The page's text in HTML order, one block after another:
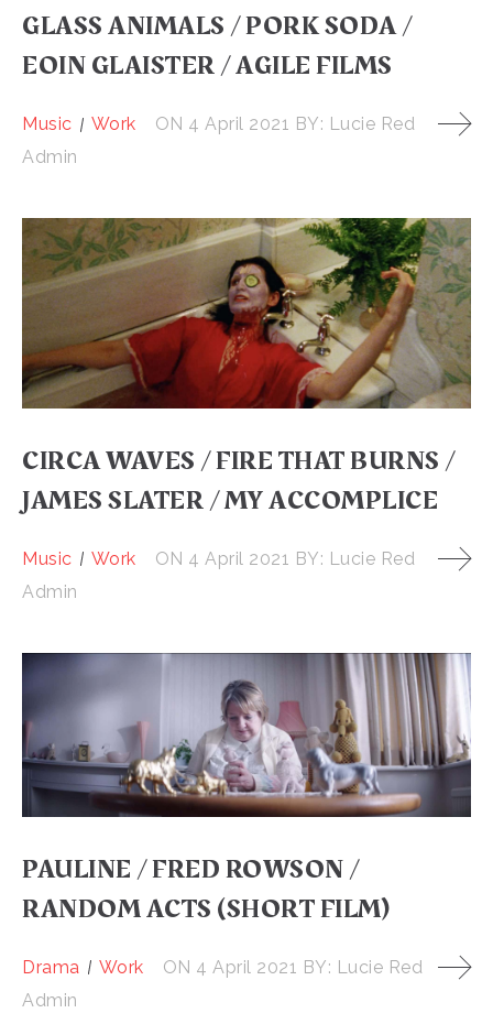
GLASS ANIMALS / PORK SODA /
EOIN GLAISTER / AGILE FILMS
Music Work ON 4 April 2021 BY: Lucie Red
Admin
CIRCA WAVES / FIRE THAT BURNS /
JAMES SLATER / MY ACCOMPLICE
Music Work ON 4 April 2021 BY: Lucie Red
Admin
PAULINE / FRED ROWSON /
RANDOM ACTS (SHORT FILM)
Drama Work ON 4 April 2021 BY: Lucie Red
Admin